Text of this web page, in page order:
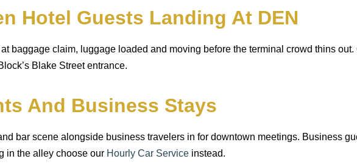
Hotel Guests Landing At DEN
baggage claim, luggage loaded and moving before the terminal crowd thins
Blake Street entrance.
And Business Stays
bar scene alongside business travelers in for downtown meetings. Business
in the alley choose our Hourly Car Service instead.